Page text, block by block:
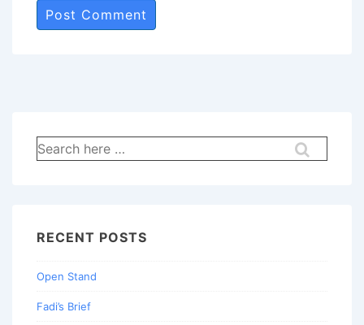
Search
for:
RECENT POSTS
Open Stand
Fadi’s Brief